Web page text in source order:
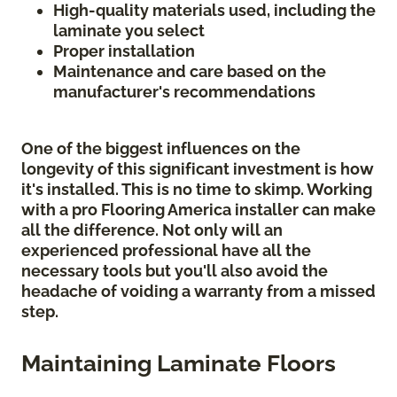
High-quality materials used, including the
laminate you select
Proper installation
Maintenance and care based on the
manufacturer's recommendations
One of the biggest influences on the
longevity of this significant investment is how
it's installed. This is no time to skimp. Working
with a pro Flooring America installer can make
all the difference. Not only will an
experienced professional have all the
necessary tools but you'll also avoid the
headache of voiding a warranty from a missed
step.
Maintaining Laminate Floors